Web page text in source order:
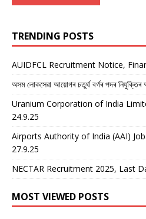
TRENDING POSTS
AUIDFCL Recruitment Notice,
অসম লোকসেৱা আয়োগৰ চতুৰ্থ বৰ্গৰ পদৰ
Uranium Corporation of India
24.9.25
Airports Authority of India (AAI)
27.9.25
NECTAR Recruitment 2025, Last
MOST VIEWED POSTS